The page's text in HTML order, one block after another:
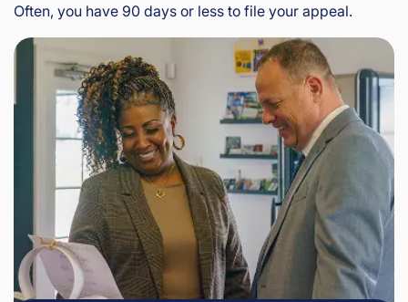
Often, you have 90 days or less to file your appeal.